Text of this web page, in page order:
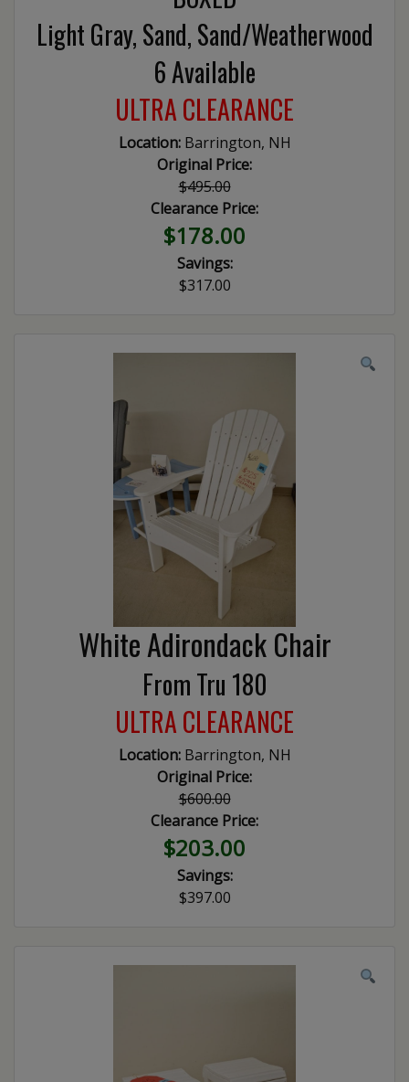
Light Gray, Sand, Sand/Weatherwood
6 Available
ULTRA CLEARANCE
Location:Barrington, NH
Original Price:
$495.00
Clearance Price:
$178.00
Savings:
$317.00
White Adirondack Chair
From Tru 180
ULTRA CLEARANCE
Location:Barrington, NH
Original Price:
$600.00
Clearance Price:
$203.00
Savings:
$397.00